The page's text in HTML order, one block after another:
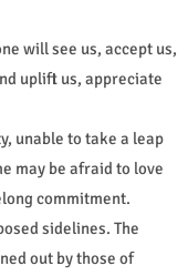
will see us, accept us,
uplift us, appreciate
unable to take a leap
may be afraid to love
commitment.
sidelines. The
out by those of